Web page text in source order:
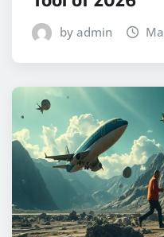
by admin